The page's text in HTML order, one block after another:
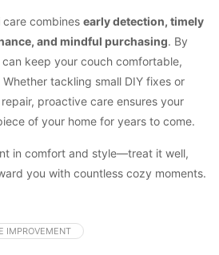
care combines early detection, timely
and mindful purchasing. By
keep your couch comfortable,
tackling small DIY fixes or
proactive care ensures your
of your home for years to come.
in comfort and style—treat it well,
you with countless cozy moments.
IMPROVEMENT